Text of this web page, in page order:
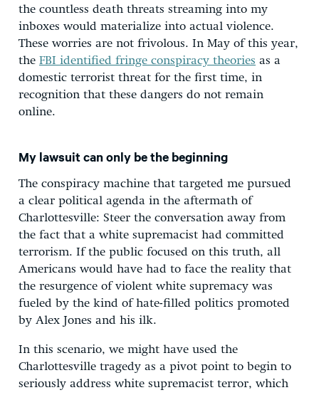
the countless death threats streaming into my
inboxes would materialize into actual violence.
These worries are not frivolous. In May of this year,
the FBI identified fringe conspiracy theories as a
domestic terrorist threat for the first time, in
recognition that these dangers do not remain
online.
My lawsuit can only be the beginning
The conspiracy machine that targeted me pursued
a clear political agenda in the aftermath of
Charlottesville: Steer the conversation away from
the fact that a white supremacist had committed
terrorism. If the public focused on this truth, all
Americans would have had to face the reality that
the resurgence of violent white supremacy was
fueled by the kind of hate-filled politics promoted
by Alex Jones and his ilk.
In this scenario, we might have used the
Charlottesville tragedy as a pivot point to begin to
seriously address white supremacist terror, which